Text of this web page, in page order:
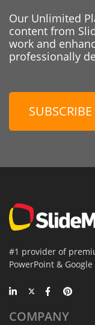
Our Unlimited
content from
work and
professionally
#1 provider of
PowerPoint & Google
COMPANY